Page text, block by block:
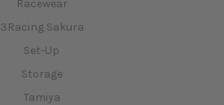
Racewear
3Racing Sakura
Set-Up
Storage
Tamiya